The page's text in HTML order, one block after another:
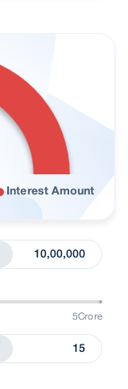
Interest Amount
5Crore